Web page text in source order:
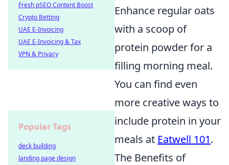
Enhance regular oats
with a scoop of
protein powder for a
filling morning meal.
You can find even
more creative ways to
include protein in your
meals at Eatwell 101.
The Benefits of
Fresh pSEO Content Boost
Crypto Betting
UAE E-Invoicing
UAE E-Invoicing & Tax
VPN & Privacy
Popular Tags
deck building
landing page design